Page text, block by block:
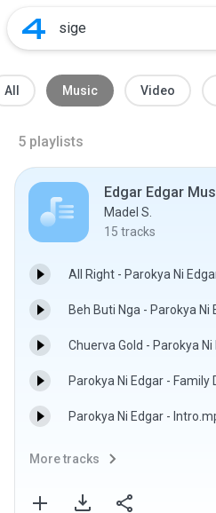
All Music Video
5 playlists
Edgar Edgar
Madel S.
15 tracks
All Right - Parokya Ni
Beh Buti Nga - Parokya Ni
Chuerva Gold - Parokya Ni
Parokya Ni Edgar - Family
Parokya Ni Edgar -
More tracks